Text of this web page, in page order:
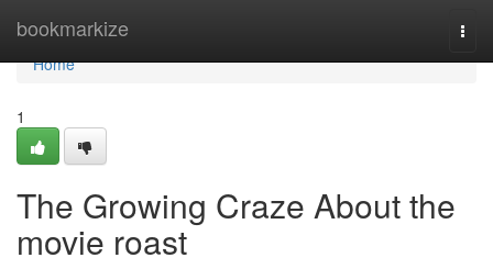
bookmarkize
Home
Home
1
The Growing Craze About the
movie roast